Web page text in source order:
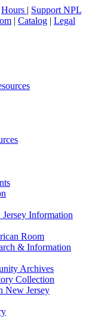
Hours | Support NPL
| Catalog | Legal
Information
Room
& Information
Archives
Collection
New Jersey